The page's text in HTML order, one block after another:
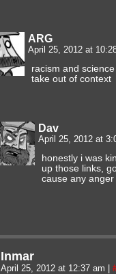
ARG
April 25, 2012 at
racism and
take out of context
Dav
April 25, 2012 at
honestly i was
up those links,
cause any
Inmar
April 25, 2012 at 12:37 am